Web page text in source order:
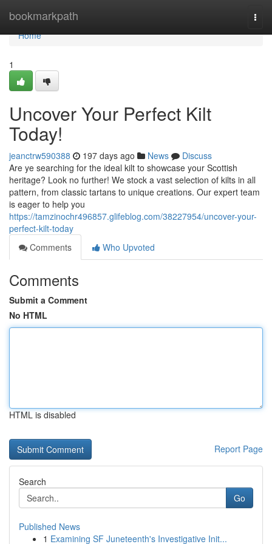
bookmarkpath
Home
Home
1
Uncover Your Perfect Kilt
Today!
jeanctrw590388 197 days ago News
Discuss
Are ye searching for the ideal kilt to showcase your Scottish
heritage? Look no further! We stock a vast selection of kilts in all
pattern, from classic tartans to unique creations. Our expert team
is eager to help you
https://tamzinochr496857.glifeblog.com/38227954/uncover-your-
perfect-kilt-today
Comments
Who Upvoted
Comments
Submit a Comment
No HTML
HTML is disabled
Report Page
Search
Go
Published News
1 Examining SF Juneteenth's Investigative Init...